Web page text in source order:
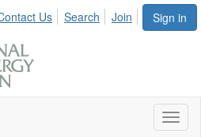
Sign in
Us Search Join